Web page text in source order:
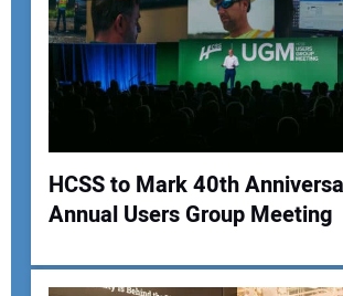
Your Name:
HCSS to Mark 40th
Annual Users Group Meeting